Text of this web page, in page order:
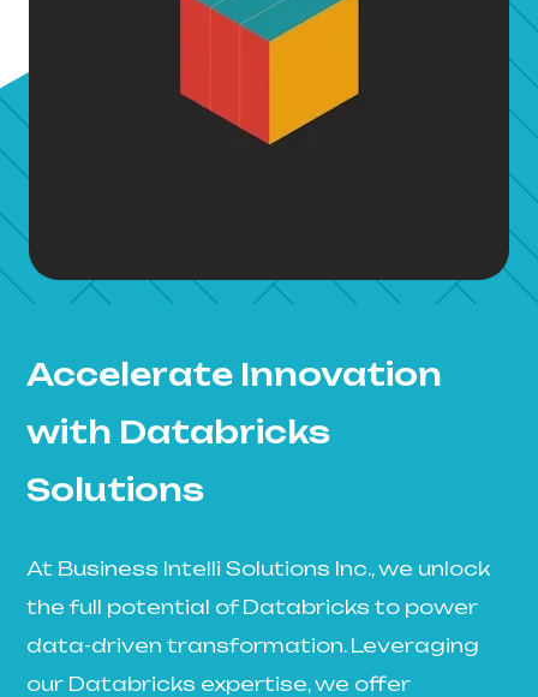
Accelerate Innovation
with Databricks
Solutions
At Business Intelli Solutions Inc., we unlock
the full potential of Databricks to power
data-driven transformation. Leveraging
our Databricks expertise, we offer